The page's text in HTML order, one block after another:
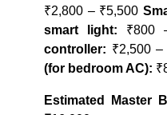
₹2,800 – ₹5,500
smart light: ₹800
controller: ₹2,500
(for bedroom AC):
Estimated Master